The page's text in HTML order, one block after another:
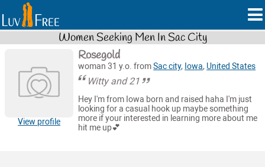
Women Seeking Men In Sac City
View profile
Rosegold
woman 31 y.o. fromSac city, Iowa, United States
Witty and 21
Hey I'm from Iowa born and raised haha I'm just
looking for a casual hook up maybe something
more if your interested in learning more about me
hit me up💕